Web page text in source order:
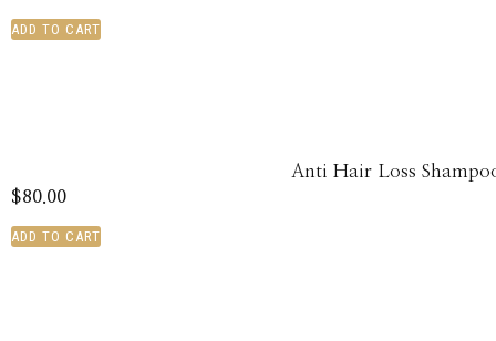
ADD TO CART
Anti Hair Loss
$80.00
ADD TO CART